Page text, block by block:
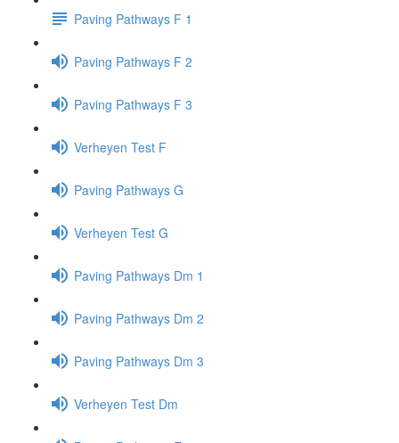
Paving Pathways F 1
Paving Pathways F 2
Paving Pathways F 3
Verheyen Test F
Paving Pathways G
Verheyen Test G
Paving Pathways Dm 1
Paving Pathways Dm 2
Paving Pathways Dm 3
Verheyen Test Dm